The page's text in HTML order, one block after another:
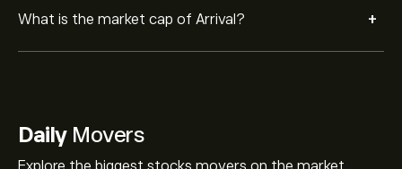
What is the market cap of Arrival? +
DailyMovers